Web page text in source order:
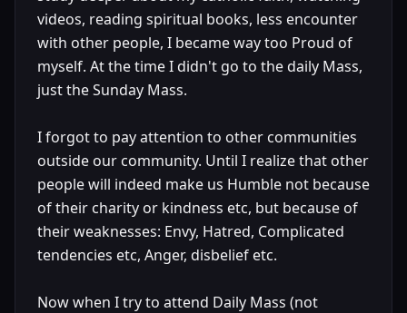
videos, reading spiritual books, less encounter
with other people, I became way too Proud of
myself. At the time I didn't go to the daily Mass,
just the Sunday Mass.
I forgot to pay attention to other communities
outside our community. Until I realize that other
people will indeed make us Humble not because
of their charity or kindness etc, but because of
their weaknesses: Envy, Hatred, Complicated
tendencies etc, Anger, disbelief etc.
Now when I try to attend Daily Mass (not